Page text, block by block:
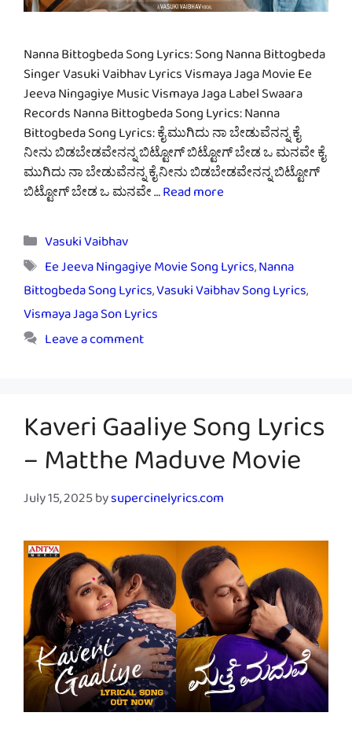
Nanna Bittogbeda Song Lyrics: Song Nanna Bittogbeda
Singer Vasuki Vaibhav Lyrics Vismaya Jaga Movie Ee
Jeeva Ningagiye Music Vismaya Jaga Label Swaara
Records Nanna Bittogbeda Song Lyrics: Nanna
Bittogbeda Song Lyrics: ಕೈ ಮುಗಿದು ನಾ ಬೇಡುವೆನನ್ನ ಕೈ
ನೀನು ಬಿಡಬೇಡವೇನನ್ನ ಬಿಟ್ಟೋಗ್ ಬಿಟ್ಟೋಗ್ ಬೇಡ ಒ ಮನವೇ ಕೈ
ಮುಗಿದು ನಾ ಬೇಡುವೆನನ್ನ ಕೈ ನೀನು ಬಿಡಬೇಡವೇನನ್ನ ಬಿಟ್ಟೋಗ್
ಬಿಟ್ಟೋಗ್ ಬೇಡ ಒ ಮನವೇ …Read more
Categories
Vasuki Vaibhav
Tags
Ee Jeeva Ningagiye Movie Song Lyrics,Nanna
Bittogbeda Song Lyrics,Vasuki Vaibhav Song Lyrics,
Vismaya Jaga Son Lyrics
Leave a comment
Kaveri Gaaliye Song Lyrics
– Matthe Maduve Movie
July 15, 2025bysupercinelyrics.com